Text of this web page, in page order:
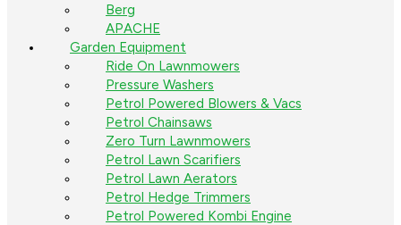
Berg
APACHE
Garden Equipment
Ride On Lawnmowers
Pressure Washers
Petrol Powered Blowers & Vacs
Petrol Chainsaws
Zero Turn Lawnmowers
Petrol Lawn Scarifiers
Petrol Lawn Aerators
Petrol Hedge Trimmers
Petrol Powered Kombi Engine